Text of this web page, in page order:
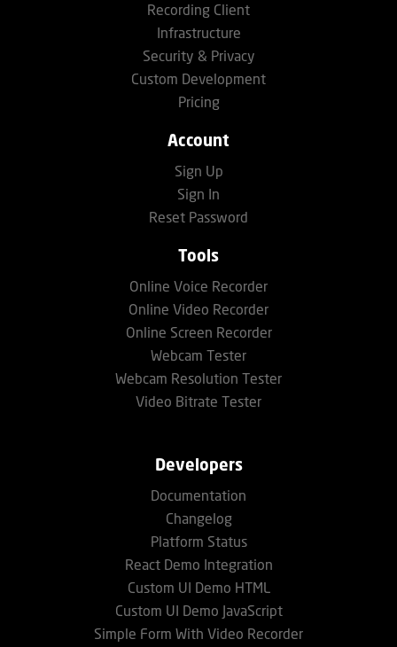
Recording Client
Infrastructure
Security & Privacy
Custom Development
Pricing
Account
Sign Up
Sign In
Reset Password
Tools
Online Voice Recorder
Online Video Recorder
Online Screen Recorder
Webcam Tester
Webcam Resolution Tester
Video Bitrate Tester
Developers
Documentation
Changelog
Platform Status
React Demo Integration
Custom UI Demo HTML
Custom UI Demo JavaScript
Simple Form With Video Recorder